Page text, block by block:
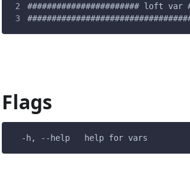
####################### loft var
Flags
  -h, --help   help for vars